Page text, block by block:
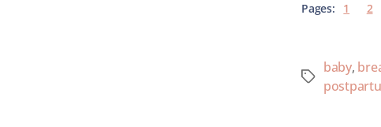
Pages: 1 2
baby,